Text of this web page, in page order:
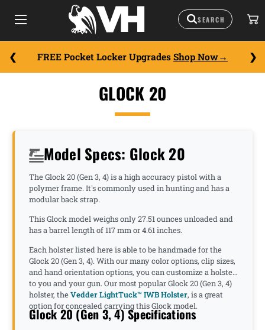
FREE Pocket Locker Upgrades Shop Now
GLOCK 20
Model Specs: Glock 20
The Glock 20 (Gen 3, 4) is a high accuracy pistol with a
polymer frame. It's commonly used in hunting and has a
modular back strap.
This Glock model weighs only 27.51 ounces unloaded and
has a barrel length of 117 mm or 4.61 inches.
Each holster listed here is able to be handmade for the
Glock 20 (Gen 3, 4). With our many color options, clip sizes,
and hand orientation options, you can customize a holster
to you and your gun. Our most popular Glock 20 (Gen 3, 4)
holster, theVedder LightTuck™ IWB Holster, is a great
option for concealed carrying this Glock model.
Glock 20 (Gen 3, 4) Specifications